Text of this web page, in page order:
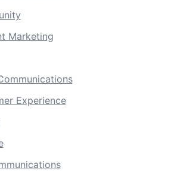
Marketing
Experience